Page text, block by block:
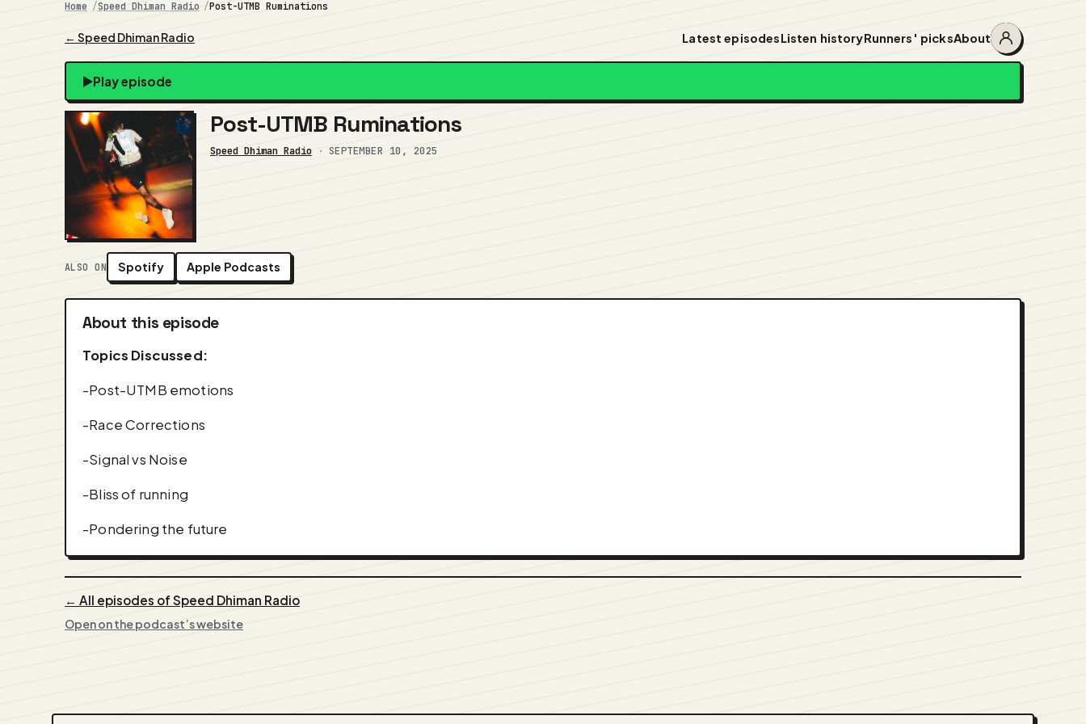
Home Speed Dhiman Radio Post-UTMB Ruminations
← Speed Dhiman Radio Latest episodesListen historyRunners' picksAbout
Account
menu
Play episode
Post-UTMB Ruminations
Speed Dhiman Radio · SEPTEMBER 10, 2025
ALSO ON Spotify Apple Podcasts
About this episode
Topics Discussed:
-Post-UTMB emotions
-Race Corrections
-Signal vs Noise
-Bliss of running
-Pondering the future
← All episodes of Speed Dhiman Radio
Open on the podcast’s website